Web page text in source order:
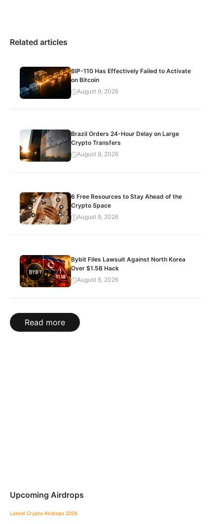
Related articles
BIP-110 Has Effectively Failed to Activate
on Bitcoin
August 9, 2026
Brazil Orders 24-Hour Delay on Large
Crypto Transfers
August 9, 2026
6 Free Resources to Stay Ahead of the
Crypto Space
August 9, 2026
Bybit Files Lawsuit Against North Korea
Over $1.5B Hack
August 8, 2026
Read more
Upcoming Airdrops
Latest Crypto Airdrops 2026